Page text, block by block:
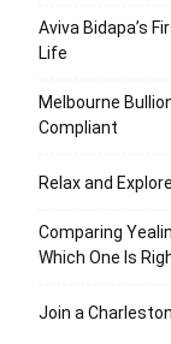
Aviva Bidapa’s
Life
Melbourne
Compliant
Relax and
Comparing
Which One Is
Join a